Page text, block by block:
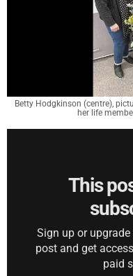
Betty Hodgkinson (centre),
her life
This
Sign up or
post and get
paid